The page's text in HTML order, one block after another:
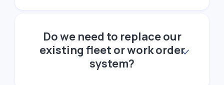
Do we need to replace our
existing fleet or work order
system?